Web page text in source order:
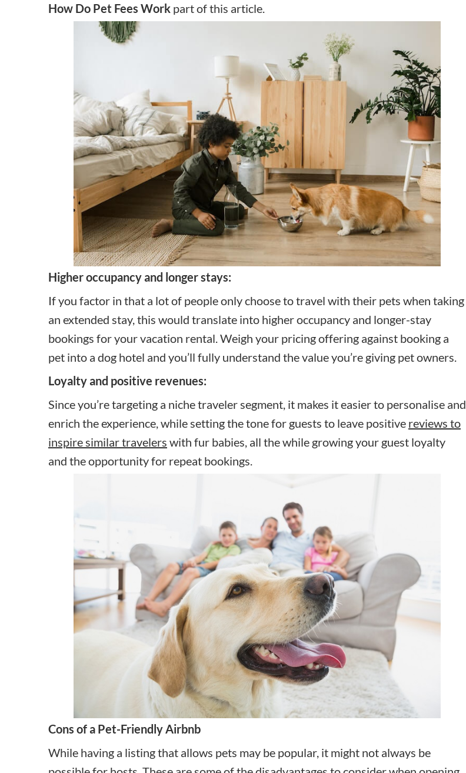
How Do Pet Fees Work part of this article.
Higher occupancy and longer stays:
If you factor in that a lot of people only choose to travel with their pets when taking
an extended stay, this would translate into higher occupancy and longer-stay
bookings for your vacation rental. Weigh your pricing offering against booking a
pet into a dog hotel and you’ll fully understand the value you’re giving pet owners.
Loyalty and positive revenues:
Since you’re targeting a niche traveler segment, it makes it easier to personalise and
enrich the experience, while setting the tone for guests to leave positive reviews to
inspire similar travelers with fur babies, all the while growing your guest loyalty
and the opportunity for repeat bookings.
Cons of a Pet-Friendly Airbnb
While having a listing that allows pets may be popular, it might not always be